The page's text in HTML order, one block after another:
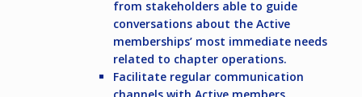
from stakeholders able to guide
conversations about the Active
memberships’ most immediate needs
related to chapter operations.
Facilitate regular communication